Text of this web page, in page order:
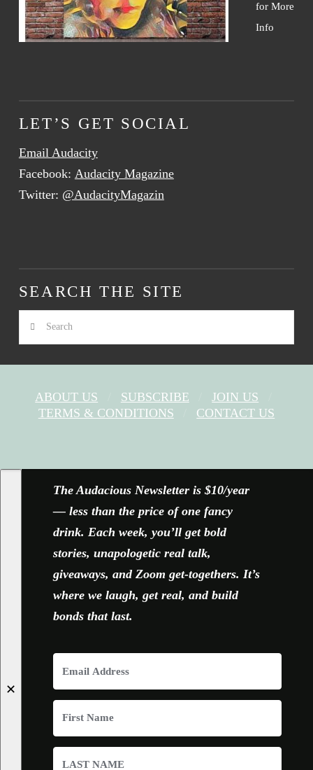
for More
Info
LET’S GET SOCIAL
Email Audacity
Facebook: Audacity Magazine
Twitter: @AudacityMagazin
SEARCH THE SITE
Search
ABOUT US SUBSCRIBE
JOIN US
TERMS & CONDITIONS
CONTACT US
✕
The Audacious Newsletter is $10/year
— less than the price of one fancy
drink. Each week, you’ll get bold
stories, unapologetic real talk,
giveaways, and Zoom get-togethers. It’s
where we laugh, get real, and build
bonds that last.